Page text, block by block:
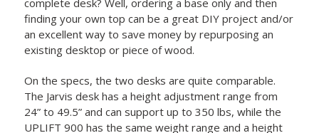
finding your own top can be a great DIY project and/or
an excellent way to save money by repurposing an
existing desktop or piece of wood.
On the specs, the two desks are quite comparable.
The Jarvis desk has a height adjustment range from
24” to 49.5” and can support up to 350 lbs, while the
UPLIFT 900 has the same weight range and a height